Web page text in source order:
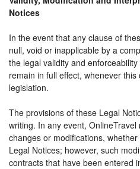
Notices
In the event that any clause of
null, void or inapplicable by a
the legal validity and
remain in full effect, whenever
legislation.
The provisions of these Legal
writing. In any event,
changes or modifications,
Legal Notices; however, such
contracts that have been entered